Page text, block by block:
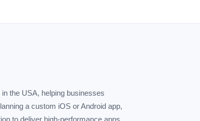
the USA, helping businesses
a custom iOS or Android app,